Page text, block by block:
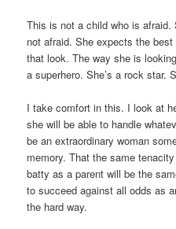
This is not a child who is
not afraid. She expects the
that look. The way she is
a superhero. She’s a rock star.
I take comfort in this. I look at
she will be able to handle
be an extraordinary woman
memory. That the same
batty as a parent will be the
to succeed against all odds as
the hard way.